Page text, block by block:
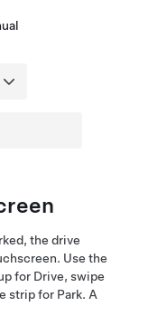
the drive
Use the
for Drive, swipe
strip for Park. A